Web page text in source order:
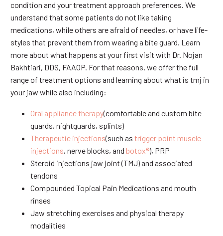
condition and your treatment approach preferences. We
understand that some patients do not like taking
medications, while others are afraid of needles, or have life-
styles that prevent them from wearing a bite guard. Learn
more about what happens at your first visit with Dr. Nojan
Bakhtiari, DDS, FAAOP. For that reasons, we offer the full
range of treatment options and learning about what is tmj in
your jaw while also including:
Oral appliance therapy(comfortable and custom bite
guards, nightguards, splints)
Therapeutic injections(such as trigger point muscle
injections, nerve blocks, and botox®), PRP
Steroid injections jaw joint (TMJ) and associated
tendons
Compounded Topical Pain Medications and mouth
rinses
Jaw stretching exercises and physical therapy
modalities